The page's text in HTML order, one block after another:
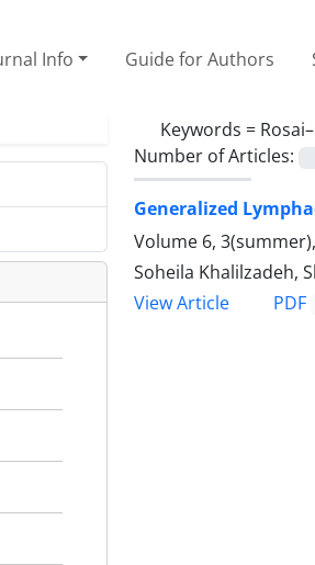
Info Guide for Authors
Keywords =
Number of Articles:
Generalized
Volume 6,
Soheila Khalilzadeh,
View Article
PDF